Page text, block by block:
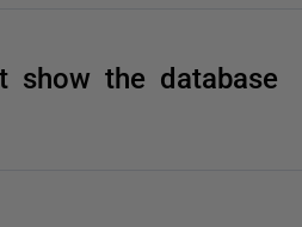
show the database